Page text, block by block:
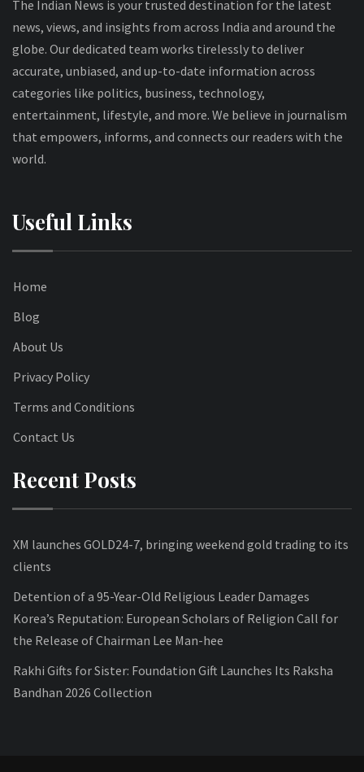
The Indian News is your trusted destination for the latest
news, views, and insights from across India and around the
globe. Our dedicated team works tirelessly to deliver
accurate, unbiased, and up-to-date information across
categories like politics, business, technology,
entertainment, lifestyle, and more. We believe in journalism
that empowers, informs, and connects our readers with the
world.
Useful Links
Home
Blog
About Us
Privacy Policy
Terms and Conditions
Contact Us
Recent Posts
XM launches GOLD24-7, bringing weekend gold trading to its
clients
Detention of a 95-Year-Old Religious Leader Damages
Korea’s Reputation: European Scholars of Religion Call for
the Release of Chairman Lee Man-hee
Rakhi Gifts for Sister: Foundation Gift Launches Its Raksha
Bandhan 2026 Collection